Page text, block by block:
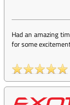
Had an amazing
for some